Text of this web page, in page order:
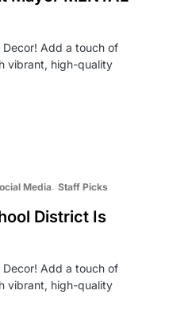
Add a touch of
vibrant, high-quality
Media Staff Picks
District Is
Add a touch of
vibrant, high-quality